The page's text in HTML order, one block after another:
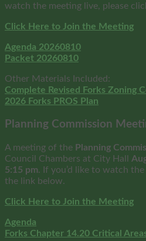
watch the meeting live, please
Click Here to Join the Meeting
Agenda 20260810
Packet 20260810
Other Materials Included:
Complete Revised Forks Zoning
2026 Forks PROS Plan
Planning Commission
A meeting of the Planning
Council Chambers at City Hall
5:15 pm. If you’d like to watch
the link below.
Click Here to Join the Meeting
Agenda
Forks Chapter 14.20 Critical